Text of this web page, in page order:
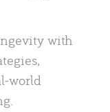
with
world